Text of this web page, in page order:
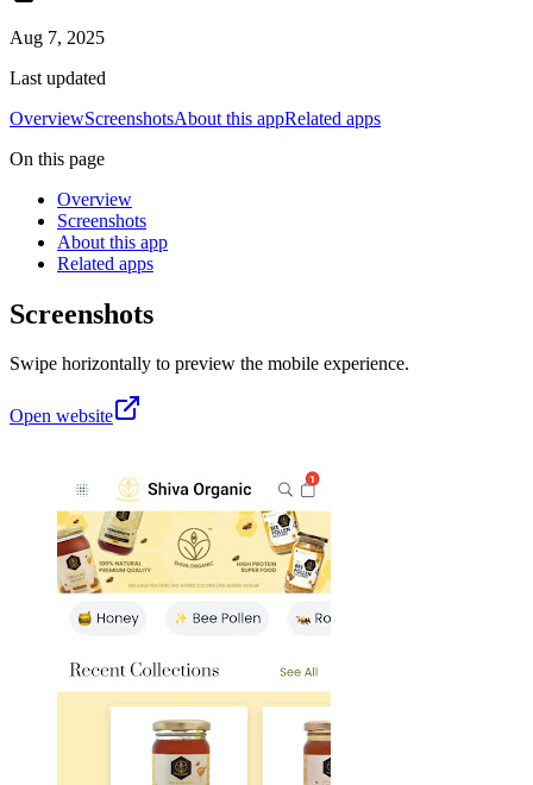
Aug 7, 2025
Last updated
OverviewScreenshotsAbout this appRelated apps
On this page
Overview
Screenshots
About this app
Related apps
Screenshots
Swipe horizontally to preview the mobile experience.
Open website